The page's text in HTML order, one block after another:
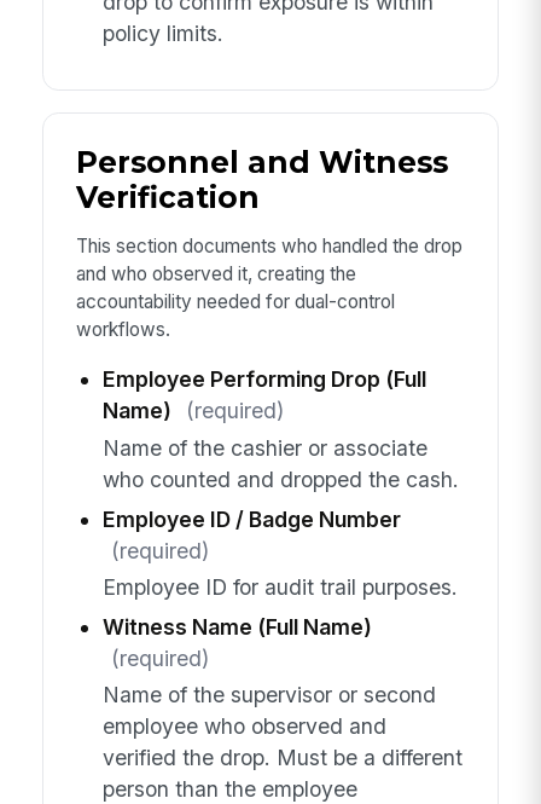
policy limits.
Personnel and Witness
Verification
This section documents who handled the drop
and who observed it, creating the
accountability needed for dual-control
workflows.
Employee Performing Drop (Full
Name)
(required)
Name of the cashier or associate
who counted and dropped the cash.
Employee ID / Badge Number
(required)
Employee ID for audit trail purposes.
Witness Name (Full Name)
(required)
Name of the supervisor or second
employee who observed and
verified the drop. Must be a different
person than the employee